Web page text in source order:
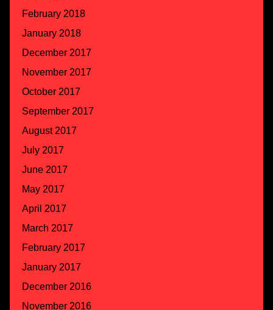
February 2018
January 2018
December 2017
November 2017
October 2017
September 2017
August 2017
July 2017
June 2017
May 2017
April 2017
March 2017
February 2017
January 2017
December 2016
November 2016